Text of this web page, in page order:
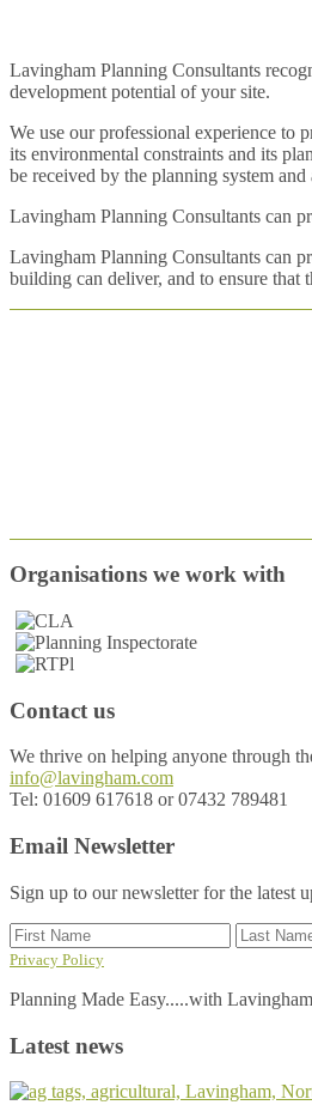
Lavingham Planning Consultants
development potential of your site.
We use our professional experience to
its environmental constraints and its
be received by the planning system and
Lavingham Planning Consultants can
Lavingham Planning Consultants can
building can deliver, and to ensure that
Footer
Organisations we work with
Contact us
We thrive on helping anyone through
info@lavingham.com
Tel: 01609 617618 or 07432 789481
Email Newsletter
Sign up to our newsletter for the latest
Privacy Policy
Planning Made Easy.....with
Latest news